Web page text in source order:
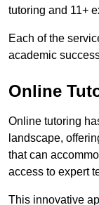
tutoring and 11+
Each of the
academic
Online
Online tutoring
landscape,
that can
access to expert
This innovative